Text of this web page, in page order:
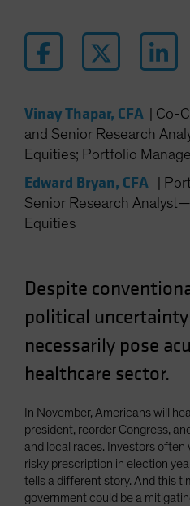
Vinay Thapar, CFA
Co-
and Senior Research
Equities; Portfolio
Edward Bryan, CFA
Senior Research
Equities
Despite
political uncertainty
necessarily pose
healthcare sector.
In November, Americans will
president, reorder Congress,
and local races. Investors
risky prescription in election
tells a different story. And this
government could be a